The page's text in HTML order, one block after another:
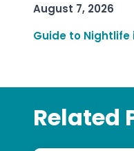
August 7, 2026
Guide to Nightlife
Related